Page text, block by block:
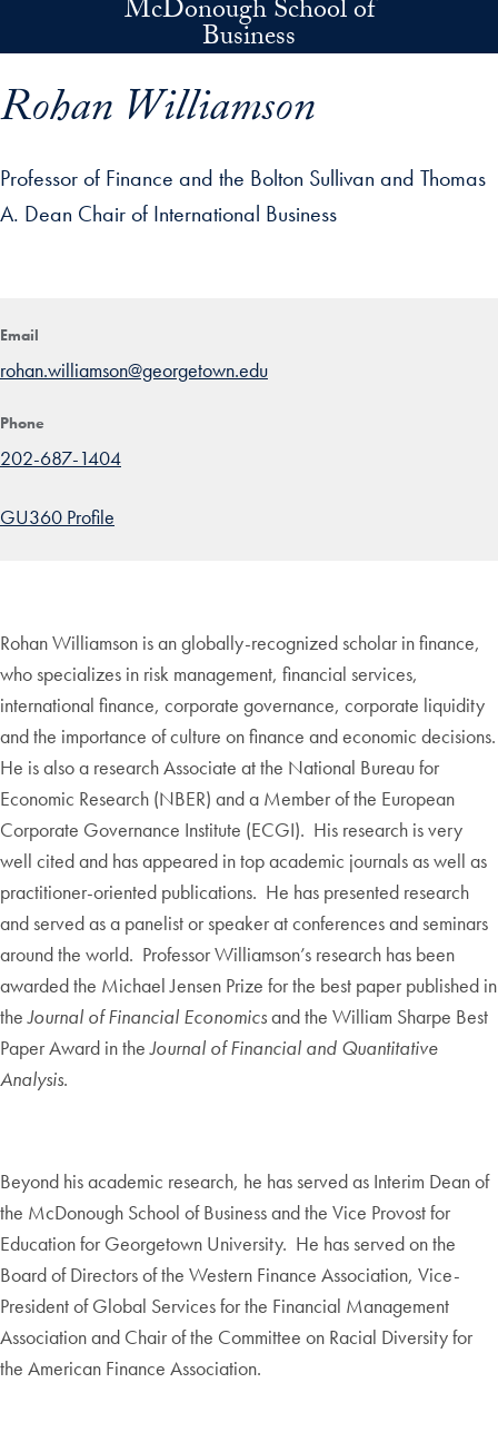
Skip to main contentMcDonough School of
Business
Rohan Williamson
Professor of Finance and the Bolton Sullivan and Thomas
A. Dean Chair of International Business
Email
rohan.williamson@georgetown.edu
Phone
202-687-1404
GU360 Profile
Rohan Williamson is an globally-recognized scholar in finance,
who specializes in risk management, financial services,
international finance, corporate governance, corporate liquidity
and the importance of culture on finance and economic decisions.
He is also a research Associate at the National Bureau for
Economic Research (NBER) and a Member of the European
Corporate Governance Institute (ECGI). His research is very
well cited and has appeared in top academic journals as well as
practitioner-oriented publications. He has presented research
and served as a panelist or speaker at conferences and seminars
around the world. Professor Williamson’s research has been
awarded the Michael Jensen Prize for the best paper published in
theJournal of Financial Economicsand the William Sharpe Best
Paper Award in theJournal of Financial and Quantitative
Analysis.
Beyond his academic research, he has served as Interim Dean of
the McDonough School of Business and the Vice Provost for
Education for Georgetown University. He has served on the
Board of Directors of the Western Finance Association, Vice-
President of Global Services for the Financial Management
Association and Chair of the Committee on Racial Diversity for
the American Finance Association.